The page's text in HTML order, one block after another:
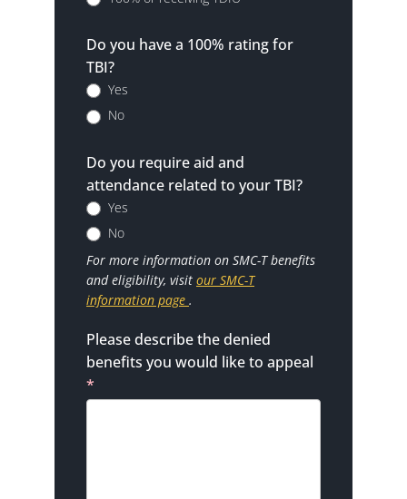
Do you have a 100% rating for
TBI?
Yes
No
Do you require aid and
attendance related to your TBI?
Yes
No
For more information on SMC-T benefits
and eligibility, visit our SMC-T
information page .
Please describe the denied
benefits you would like to appeal
*